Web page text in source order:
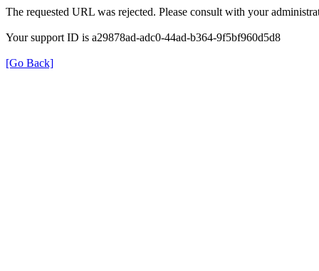
The requested URL was rejected. Please consult with your
Your support ID is a29878ad-adc0-44ad-b364-9f5bf960d5d8
[Go Back]